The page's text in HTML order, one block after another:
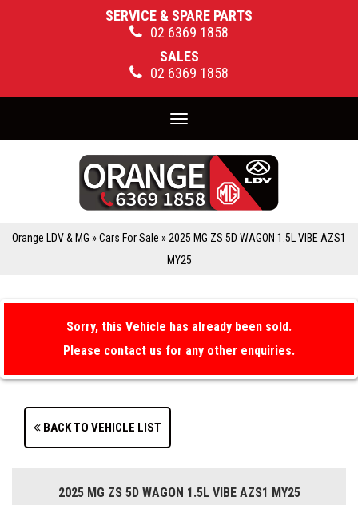
SERVICE & SPARE PARTS
02 6369 1858
SALES
02 6369 1858
Toggle
navigation
Orange LDV & MG »Cars For Sale »2025 MG ZS 5D WAGON 1.5L VIBE AZS1
MY25
Sorry, this Vehicle has already been sold.
Please contact us for any other enquiries.
BACK TO VEHICLE LIST
2025 MG ZS 5D WAGON 1.5L VIBE AZS1 MY25